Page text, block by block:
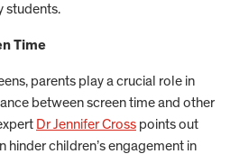
students.
Time
parents play a crucial role in
between screen time and other
Dr Jennifer Cross points out
hinder children’s engagement in